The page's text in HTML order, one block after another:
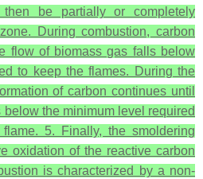
be partially or completely
During combustion, carbon
flow of biomass gas falls below
to keep the flames. During the
of carbon continues until
the minimum level required
5. Finally, the smoldering
oxidation of the reactive carbon
is characterized by a non-